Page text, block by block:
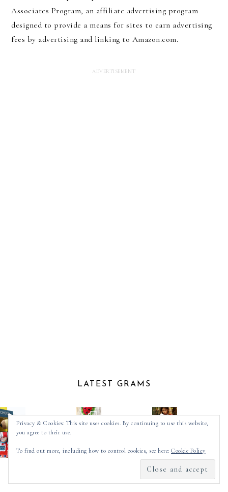
Associates Program, an affiliate advertising program
designed to provide a means for sites to earn advertising
fees by advertising and linking to Amazon.com.
LATEST GRAMS
Privacy & Cookies: This site uses cookies. By continuing to use this website,
you agree to their use.
To find out more, including how to control cookies, see here: Cookie Policy